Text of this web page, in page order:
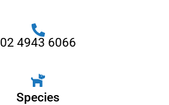
02 4943 6066
Species